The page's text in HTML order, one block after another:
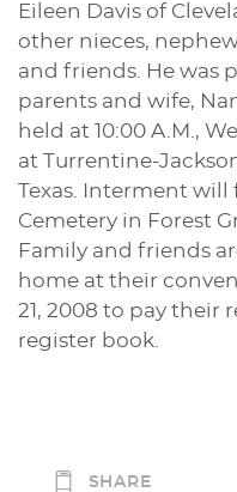
Eileen Davis of
other nieces,
and friends. He was
parents and wife,
held at 10:00 A.M.,
at Turrentine-
Texas. Interment
Cemetery in Forest
Family and friends
home at their
21, 2008 to pay their
register book.
SHARE